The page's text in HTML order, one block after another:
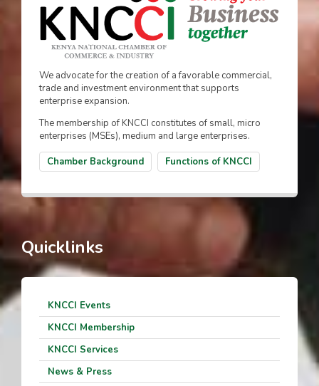
We advocate for the creation of a favorable commercial,
trade and investment environment that supports
enterprise expansion.
The membership of KNCCI constitutes of small, micro
enterprises (MSEs), medium and large enterprises.
Chamber Background
Functions of KNCCI
Quicklinks
KNCCI Events
KNCCI Membership
KNCCI Services
News & Press